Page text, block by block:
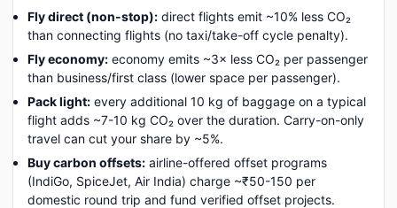
Fly direct (non-stop): direct flights emit ~10% less CO₂
than connecting flights (no taxi/take-off cycle penalty).
Fly economy: economy emits ~3× less CO₂ per passenger
than business/first class (lower space per passenger).
Pack light: every additional 10 kg of baggage on a typical
flight adds ~7-10 kg CO₂ over the duration. Carry-on-only
travel can cut your share by ~5%.
Buy carbon offsets: airline-offered offset programs
(IndiGo, SpiceJet, Air India) charge ~₹50-150 per
domestic round trip and fund verified offset projects.